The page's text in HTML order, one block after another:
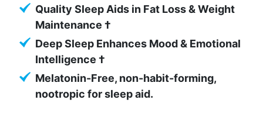
Quality Sleep Aids in Fat Loss & Weight
Maintenance †
Deep Sleep Enhances Mood & Emotional
Intelligence †
Melatonin-Free, non-habit-forming,
nootropic for sleep aid.